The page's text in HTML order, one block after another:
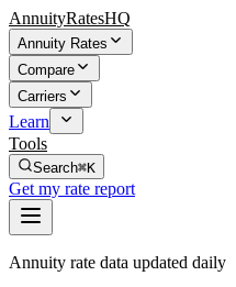
AnnuityRatesHQ
Annuity Rates
Compare
Carriers
Learn
Tools
Search⌘K
Get my rate report
Annuity rate data updated daily